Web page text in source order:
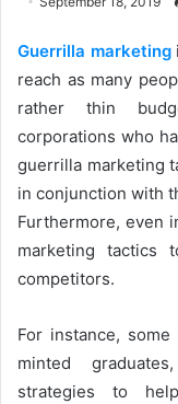
Guerrilla marketing
reach as many
rather thin
corporations who
guerrilla marketing
in conjunction with
Furthermore, even
marketing
competitors.
For instance,
minted
strategies to